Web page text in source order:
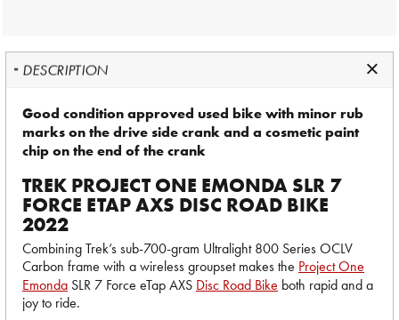
DESCRIPTION
Good condition approved used bike with minor rub
marks on the drive side crank and a cosmetic paint
chip on the end of the crank
TREK PROJECT ONE EMONDA SLR 7
FORCE ETAP AXS DISC ROAD BIKE
2022
Combining Trek’s sub-700-gram Ultralight 800 Series OCLV
Carbon frame with a wireless groupset makes the Project One
Emonda SLR 7 Force eTap AXS Disc Road Bike both rapid and a
joy to ride.